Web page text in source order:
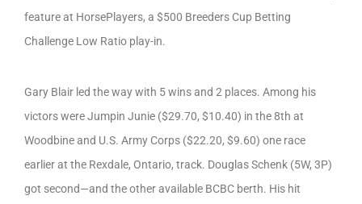
feature at HorsePlayers, a $500 Breeders Cup Betting
Challenge Low Ratio play-in.
Gary Blair led the way with 5 wins and 2 places. Among his
victors were Jumpin Junie ($29.70, $10.40) in the 8th at
Woodbine and U.S. Army Corps ($22.20, $9.60) one race
earlier at the Rexdale, Ontario, track. Douglas Schenk (5W, 3P)
got second—and the other available BCBC berth. His hit